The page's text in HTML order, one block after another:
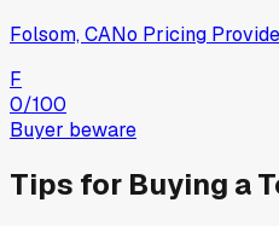
Folsom, CANo Pricing
F
0/100
Buyer beware
Tips for Buying a